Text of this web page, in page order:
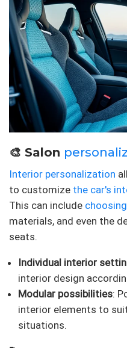
🎨 Salon
Interior personalization
to customize the car's
This can include choosing
materials, and even the
seats.
Individual interior
interior design
Modular possibilities:
interior elements to
situations.